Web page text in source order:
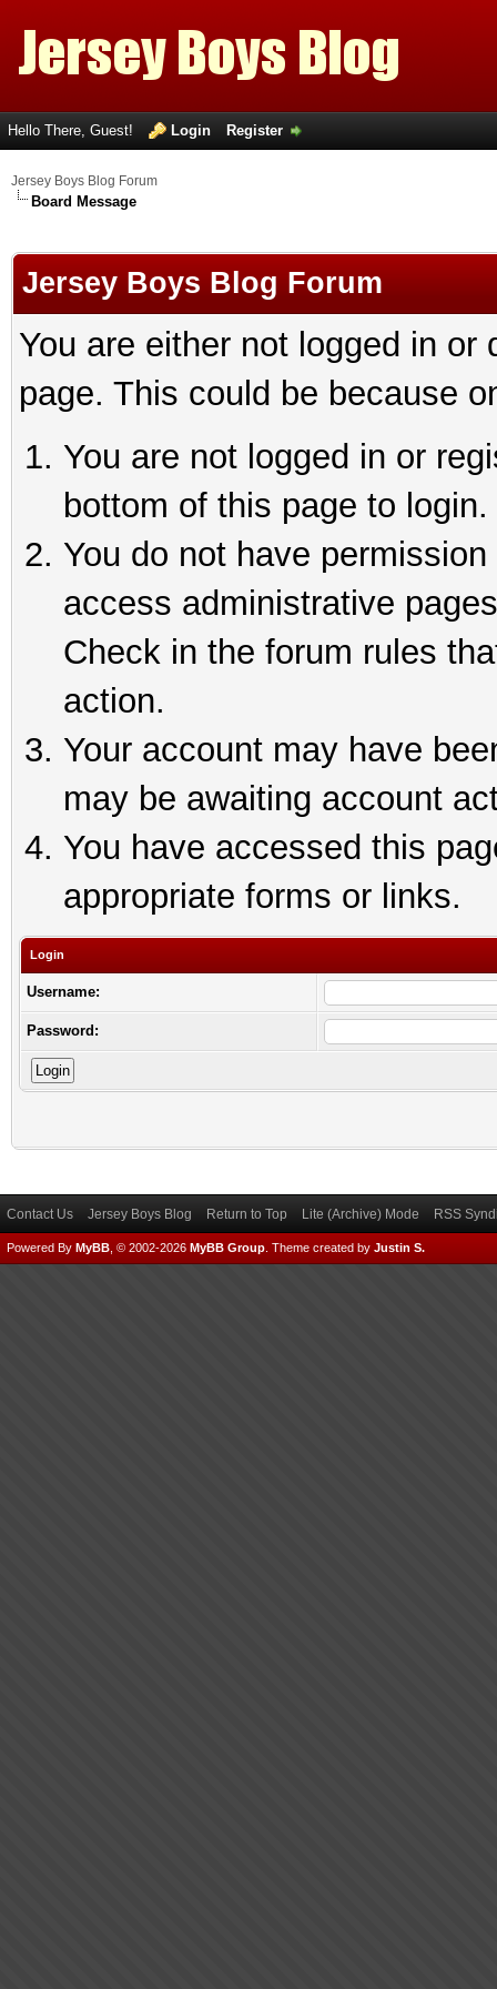
Hello There, Guest! Login Register
Jersey Boys Blog Forum
Board Message
Jersey Boys Blog Forum
You are either not logged in
page. This could be because
You are not logged in or
bottom of this page to login.
You do not have
access administrative
Check in the forum rules
action.
Your account may have
may be awaiting account
You have accessed this
appropriate forms or links.
Login
Username:
Password:
Contact Us Jersey Boys Blog Return to Top Lite (Archive) Mode RSS
Powered By MyBB , © 2002-2026 MyBB Group Theme created by Justin S.